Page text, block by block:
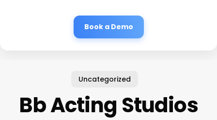
Book a Demo
Uncategorized
Bb Acting Studios